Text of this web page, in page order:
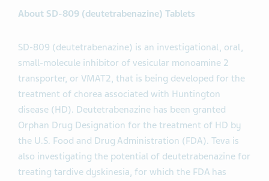
About SD-809 (deutetrabenazine) Tablets
SD-809 (deutetrabenazine) is an investigational, oral,
small-molecule inhibitor of vesicular monoamine 2
transporter, or VMAT2, that is being developed for the
treatment of chorea associated with Huntington
disease (HD). Deutetrabenazine has been granted
Orphan Drug Designation for the treatment of HD by
the U.S. Food and Drug Administration (FDA). Teva is
also investigating the potential of deutetrabenazine for
treating tardive dyskinesia, for which the FDA has